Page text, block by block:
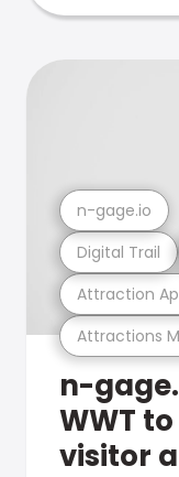
Attractions
Attraction
Digital Trail
n-gage.io
n-
WWT
visitor